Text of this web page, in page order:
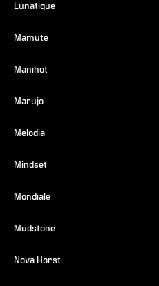
Lunatique
Mamute
Manihot
Marujo
Melodia
Mindset
Mondiale
Mudstone
Nova Horst